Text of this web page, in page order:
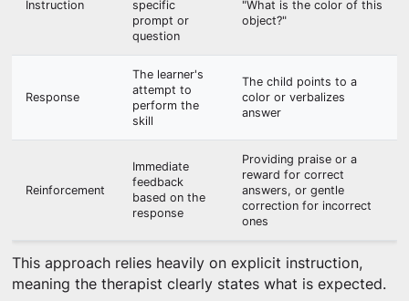
Instruction
specific
prompt or
question
"What is the color of this
object?"
Response
The learner's
attempt to
perform the
skill
The child points to a
color or verbalizes
answer
Reinforcement
Immediate
feedback
based on the
response
Providing praise or a
reward for correct
answers, or gentle
correction for incorrect
ones
This approach relies heavily on explicit instruction,
meaning the therapist clearly states what is expected.